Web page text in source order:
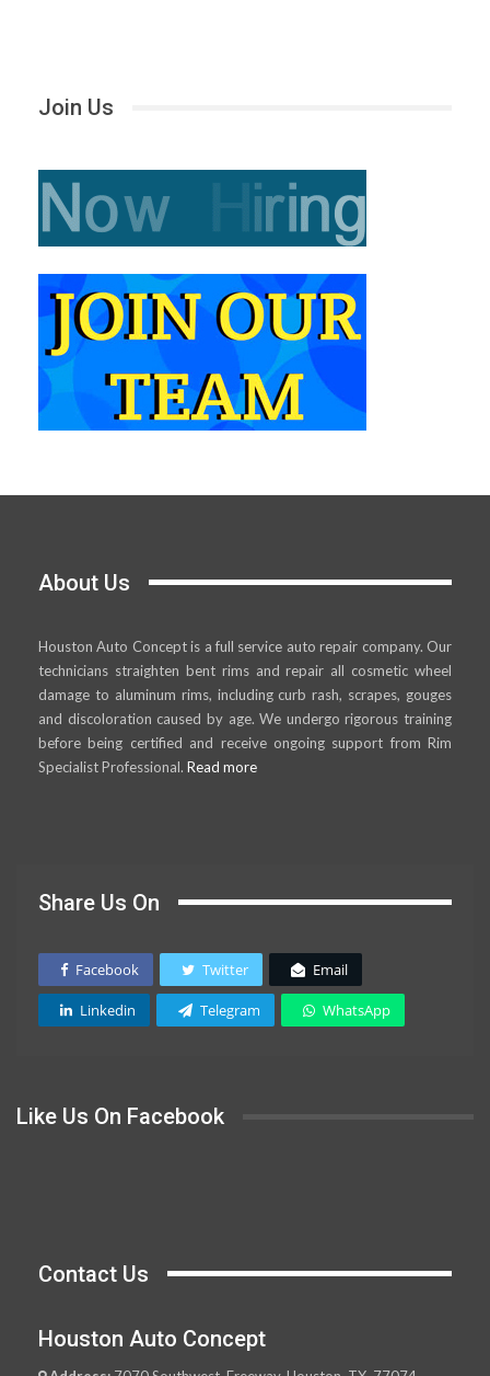
Join Us
About Us
Houston Auto Concept is a full service auto repair company. Our
technicians straighten bent rims and repair all cosmetic wheel
damage to aluminum rims, including curb rash, scrapes, gouges
and discoloration caused by age. We undergo rigorous training
before being certified and receive ongoing support from Rim
Specialist Professional. Read more
Share Us On
Facebook Twitter Email
Linkedin Telegram WhatsApp
Like Us On Facebook
Contact Us
Houston Auto Concept